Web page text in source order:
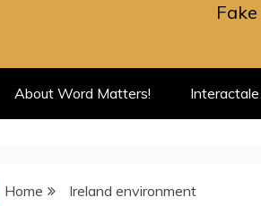
About Word Matters! Interactale
Home Ireland environment